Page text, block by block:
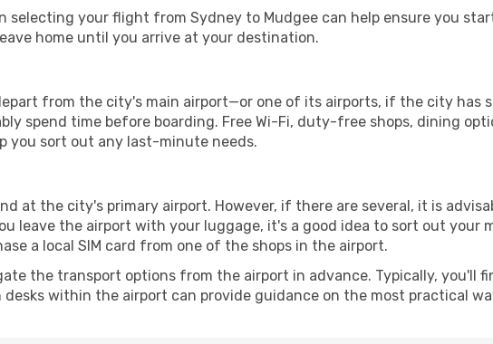
selecting your flight from Sydney to Mudgee can help ensure you
home until you arrive at your destination.
from the city's main airport—or one of its airports, if the city has
spend time before boarding. Free Wi-Fi, duty-free shops, dining
you sort out any last-minute needs.
at the city's primary airport. However, if there are several, it is
leave the airport with your luggage, it's a good idea to sort out your
a local SIM card from one of the shops in the airport.
the transport options from the airport in advance. Typically, you'll
within the airport can provide guidance on the most practical